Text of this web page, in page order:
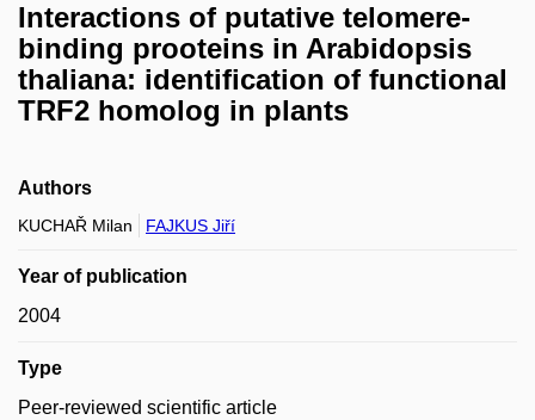
Interactions of putative telomere-
binding prooteins in Arabidopsis
thaliana: identification of functional
TRF2 homolog in plants
Authors
KUCHAŘ Milan FAJKUS Jiří
Year of publication
2004
Type
Peer-reviewed scientific article